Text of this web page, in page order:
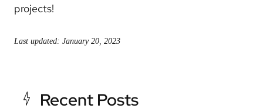
projects!
Last updated: January 20, 2023
Recent Posts